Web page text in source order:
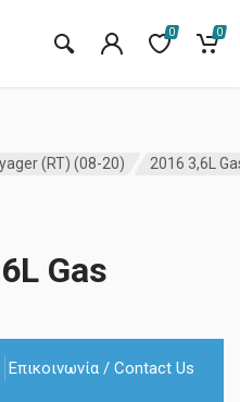
0 0
(RT) (08-20) 2016 3,6L
Gas
Επικοινωνία / Contact Us